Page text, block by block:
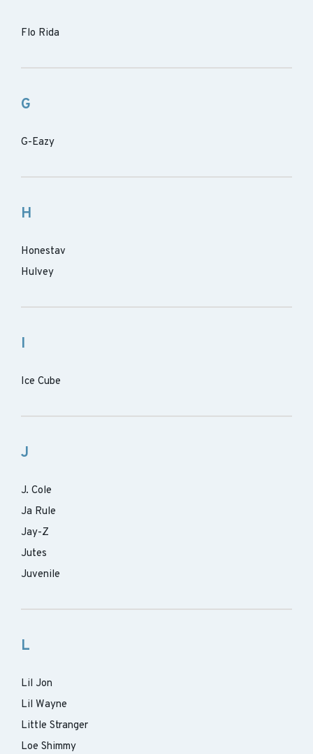
Flo Rida
G
G-Eazy
H
Honestav
Hulvey
I
Ice Cube
J
J. Cole
Ja Rule
Jay-Z
Jutes
Juvenile
L
Lil Jon
Lil Wayne
Little Stranger
Loe Shimmy